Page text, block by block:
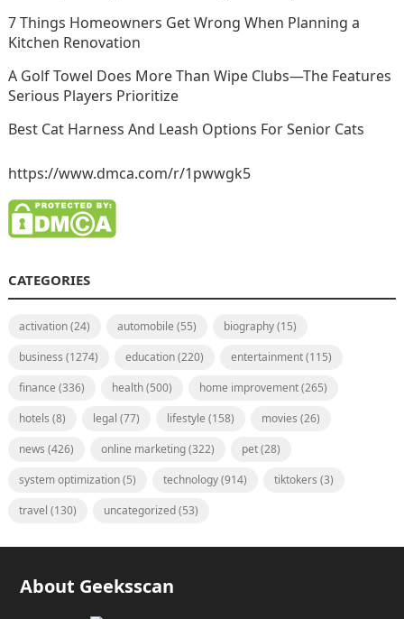
7 Things Homeowners Get Wrong When Planning a
Kitchen Renovation
A Golf Towel Does More Than Wipe Clubs—The Features
Serious Players Prioritize
Best Cat Harness And Leash Options For Senior Cats
https://www.dmca.com/r/1pwwgk5
CATEGORIES
activation(24) automobile (55) biography(15)
business (1274) education(220) entertainment(115)
finance (336) health(500) home improvement(265)
hotels (8) legal (77) lifestyle (158) movies (26)
news (426) online marketing(322) pet(28)
system optimization(5) technology(914) tiktokers (3)
travel (130) uncategorized(53)
About Geeksscan